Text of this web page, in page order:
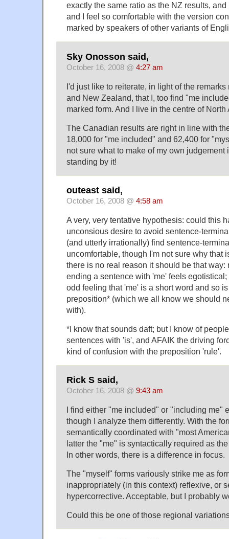
exactly the same ratio as the NZ results,
and I feel so comfortable with the version
marked by speakers of other variants of
Sky Onosson said,
October 16, 2008 @ 4:27 am
I'd just like to reiterate, in light of the
and New Zealand, that I, too find "me
marked form. And I live in the centre of North
The Canadian results are right in line with
18,000 for "me included" and 62,400 for
not sure what to make of my own judgement
standing by it!
outeast said,
October 16, 2008 @ 4:58 am
A very, very tentative hypothesis: could this
unconsious desire to avoid sentence-
(and utterly irrationally) find sentence-
uncomfortable, though I'm not sure why
there is no real reason it should be that way:
ending a sentence with 'me' feels
odd feeling that 'me' is a short word and so
preposition* (which we all know we should
with).
*I know that sounds daft; but I know of
sentences with 'is', and AFAIK the driving
kind of confusion with the preposition 'rule'.
Rick S said,
October 16, 2008 @ 9:43 am
I find either "me included" or "including me"
though I analyze them differently. With the
semantically coordinated with "most
latter the "me" is syntactically required as
In other words, there is a difference in focus.
The "myself" forms variously strike me as
inappropriately (in this context) reflexive, or
hypercorrective. Acceptable, but I probably
Could this be one of those regional